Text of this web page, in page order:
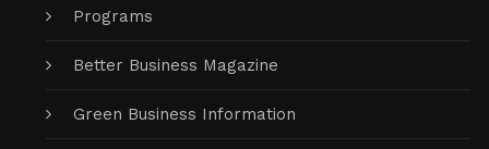
Programs
Better Business Magazine
Green Business Information